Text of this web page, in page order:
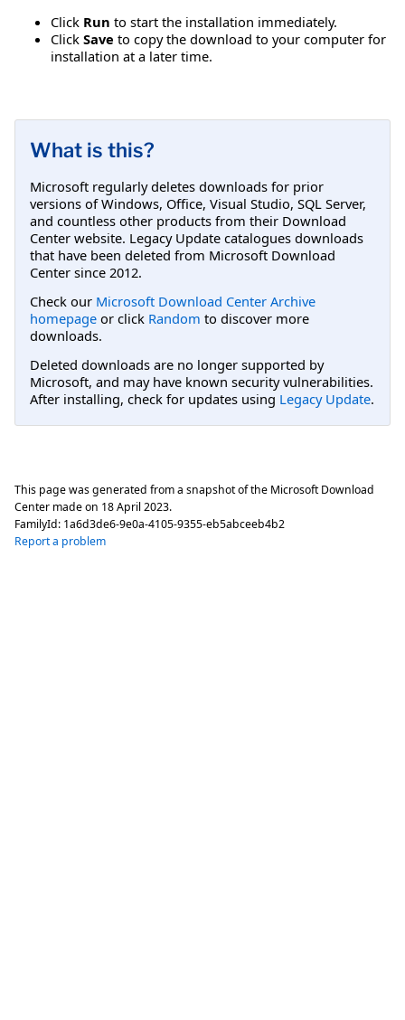
Click Run to start the installation immediately.
Click Save to copy the download to your computer for
installation at a later time.
What is this?
Microsoft regularly deletes downloads for prior
versions of Windows, Office, Visual Studio, SQL Server,
and countless other products from their Download
Center website. Legacy Update catalogues downloads
that have been deleted from Microsoft Download
Center since 2012.
Check our Microsoft Download Center Archive
homepage or click Random to discover more
downloads.
Deleted downloads are no longer supported by
Microsoft, and may have known security vulnerabilities.
After installing, check for updates using Legacy Update.
This page was generated from a snapshot of the Microsoft Download
Center made on 18 April 2023.
FamilyId: 1a6d3de6-9e0a-4105-9355-eb5abceeb4b2
Report a problem